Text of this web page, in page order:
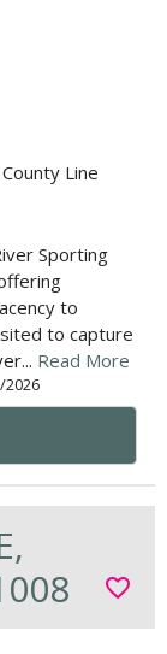
Line
Sporting
to
to capture
Read More
2026
favorite_border